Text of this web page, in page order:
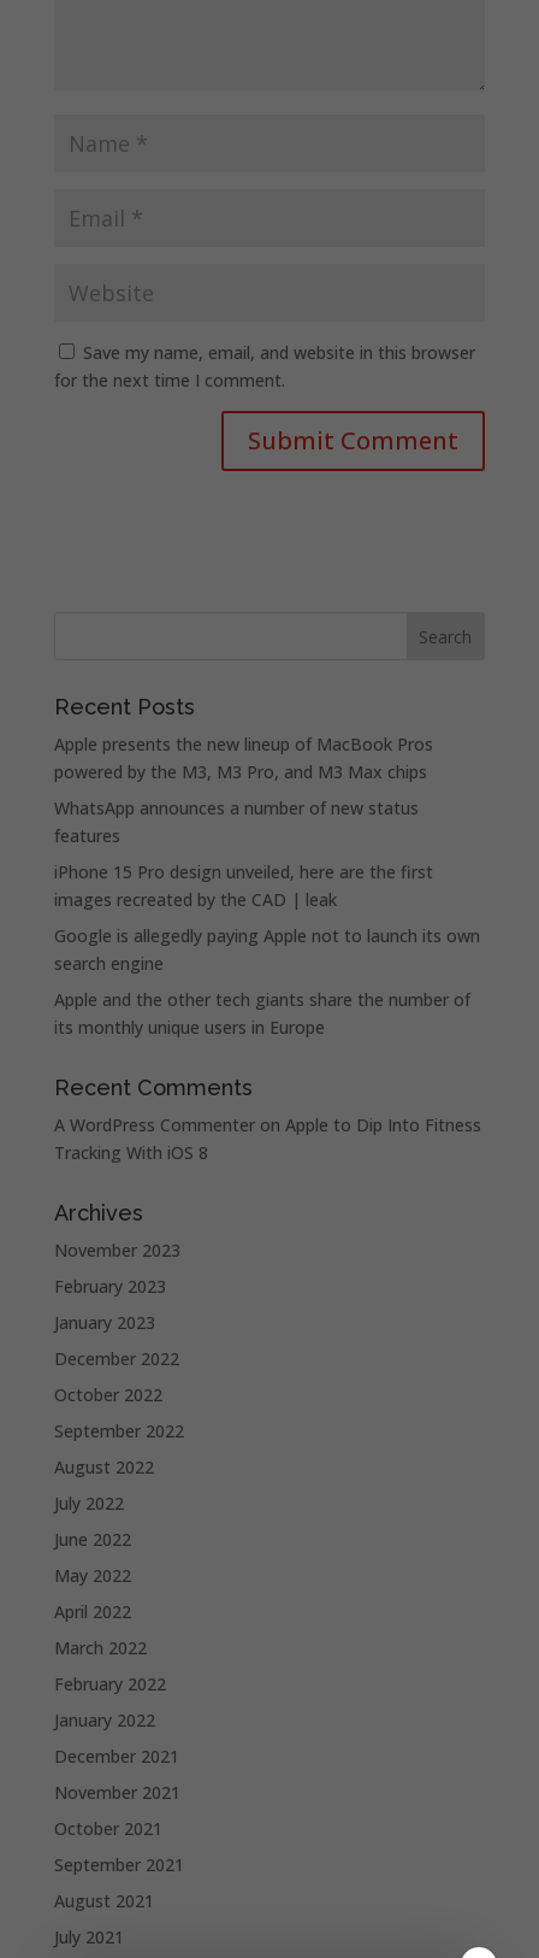
Save my name, email, and website in this browser
for the next time I comment.
Recent Posts
Apple presents the new lineup of MacBook Pros
powered by the M3, M3 Pro, and M3 Max chips
WhatsApp announces a number of new status
features
iPhone 15 Pro design unveiled, here are the first
images recreated by the CAD | leak
Google is allegedly paying Apple not to launch its own
search engine
Apple and the other tech giants share the number of
its monthly unique users in Europe
Recent Comments
A WordPress Commenteron Apple to Dip Into Fitness
Tracking With iOS 8
Archives
November 2023
February 2023
January 2023
December 2022
October 2022
September 2022
August 2022
July 2022
June 2022
May 2022
April 2022
March 2022
February 2022
January 2022
December 2021
November 2021
October 2021
September 2021
August 2021
July 2021